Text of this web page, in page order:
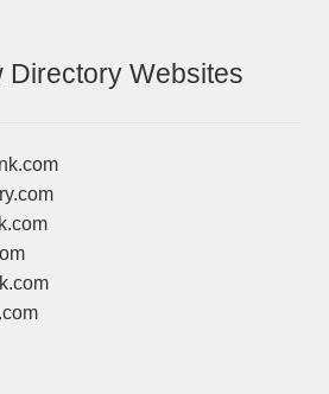
Directory Websites